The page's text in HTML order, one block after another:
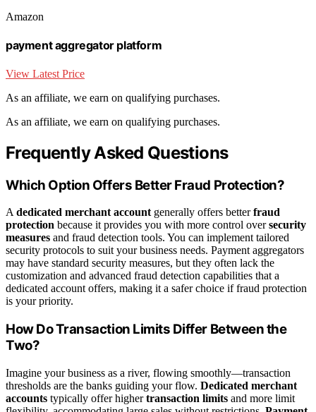
Amazon
payment aggregator platform
View Latest Price
As an affiliate, we earn on qualifying purchases.
As an affiliate, we earn on qualifying purchases.
Frequently Asked Questions
Which Option Offers Better Fraud Protection?
A dedicated merchant account generally offers betterfraud
protection because it provides you with more control oversecurity
measures and fraud detection tools. You can implement tailored
security protocols to suit your business needs. Payment aggregators
may have standard security measures, but they often lack the
customization and advanced fraud detection capabilities that a
dedicated account offers, making it a safer choice if fraud protection
is your priority.
How Do Transaction Limits Differ Between the
Two?
Imagine your business as a river, flowing smoothly—transaction
thresholds are the banks guiding your flow. Dedicated merchant
accounts typically offer highertransaction limits and more limit